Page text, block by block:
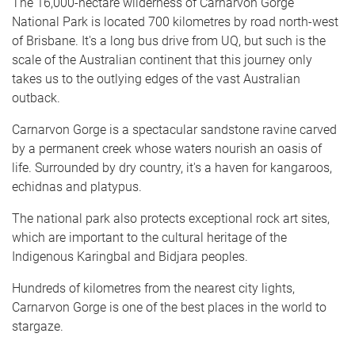
National Park is located 700 kilometres by road north-west
of Brisbane. It's a long bus drive from UQ, but such is the
scale of the Australian continent that this journey only
takes us to the outlying edges of the vast Australian
outback.
Carnarvon Gorge is a spectacular sandstone ravine carved
by a permanent creek whose waters nourish an oasis of
life. Surrounded by dry country, it's a haven for kangaroos,
echidnas and platypus.
The national park also protects exceptional rock art sites,
which are important to the cultural heritage of the
Indigenous Karingbal and Bidjara peoples.
Hundreds of kilometres from the nearest city lights,
Carnarvon Gorge is one of the best places in the world to
stargaze.